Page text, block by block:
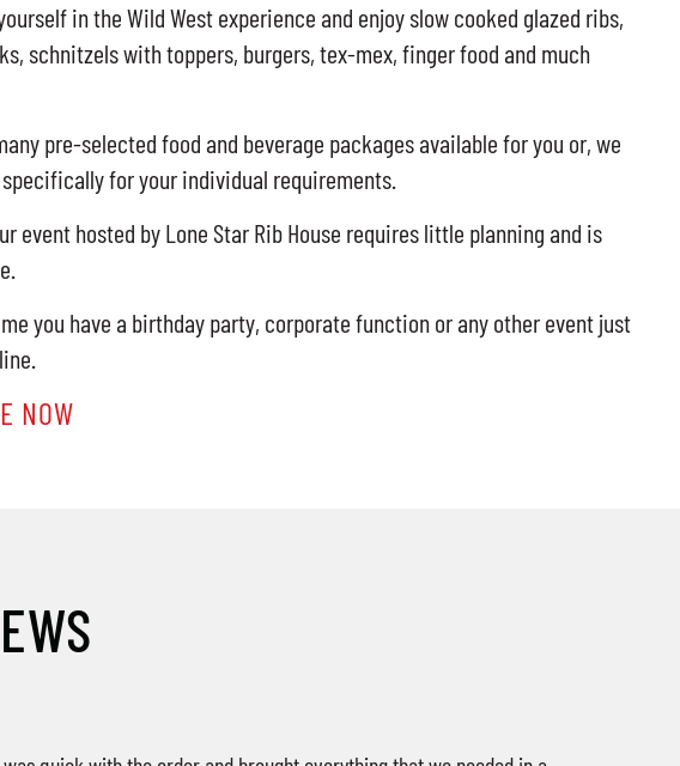
in the Wild West experience and enjoy slow cooked glazed ribs,
schnitzels with toppers, burgers, tex-mex, finger food and much
pre-selected food and beverage packages available for you or, we
for your individual requirements.
event hosted by Lone Star Rib House requires little planning and is
you have a birthday party, corporate function or any other event just
NOW